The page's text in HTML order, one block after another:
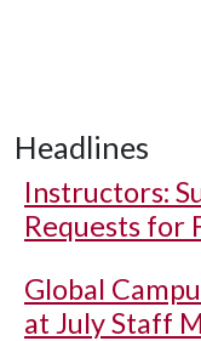
Headlines
Instructors:
Requests for
Global
at July Staff